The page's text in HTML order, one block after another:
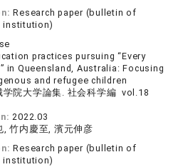
Research paper (bulletin of
institution)
practices pursuing “Every
in Queensland, Australia: Focusing
and refugee children
学院大学論集. 社会科学編 vol.18
2022.03
, 竹内慶至, 濱元伸彦
Research paper (bulletin of
institution)